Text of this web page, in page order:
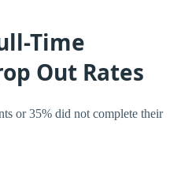
Time
Out Rates
or 35% did not complete their